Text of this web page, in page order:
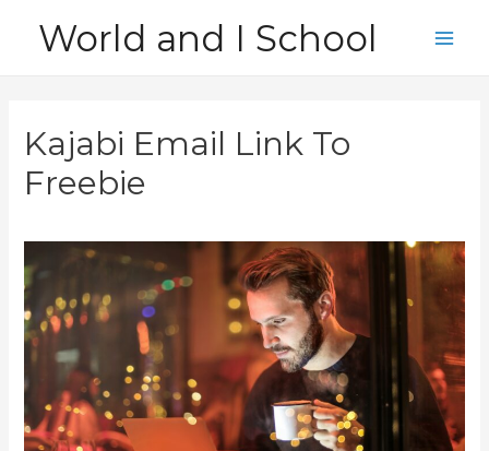
World and I School
Kajabi Email Link To
Freebie